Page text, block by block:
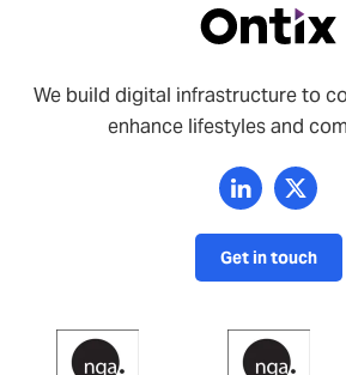
We build digital infrastructure to
enhance lifestyles and
Get in touch